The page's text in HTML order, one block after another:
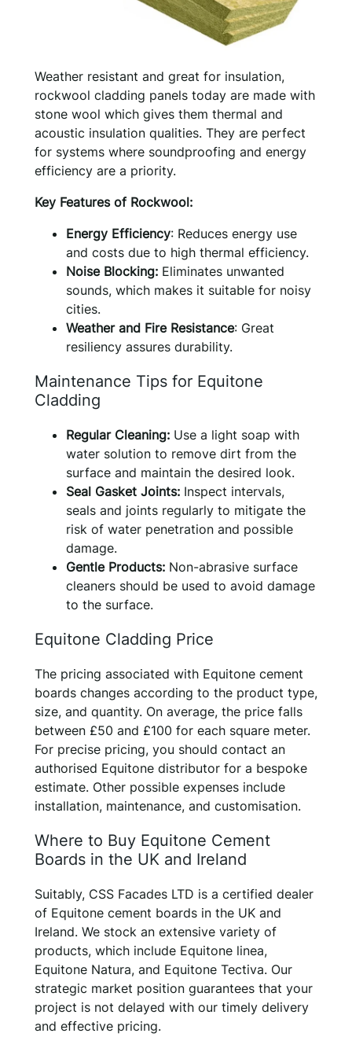
Weather resistant and great for insulation,
rockwool cladding panels today are made with
stone wool which gives them thermal and
acoustic insulation qualities. They are perfect
for systems where soundproofing and energy
efficiency are a priority.
Key Features of Rockwool:
Energy Efficiency: Reduces energy use
and costs due to high thermal efficiency.
Noise Blocking: Eliminates unwanted
sounds, which makes it suitable for noisy
cities.
Weather and Fire Resistance: Great
resiliency assures durability.
Maintenance Tips for Equitone
Cladding
Regular Cleaning: Use a light soap with
water solution to remove dirt from the
surface and maintain the desired look.
Seal Gasket Joints: Inspect intervals,
seals and joints regularly to mitigate the
risk of water penetration and possible
damage.
Gentle Products: Non-abrasive surface
cleaners should be used to avoid damage
to the surface.
Equitone Cladding Price
The pricing associated with Equitone cement
boards changes according to the product type,
size, and quantity. On average, the price falls
between £50 and £100 for each square meter.
For precise pricing, you should contact an
authorised Equitone distributor for a bespoke
estimate. Other possible expenses include
installation, maintenance, and customisation.
Where to Buy Equitone Cement
Boards in the UK and Ireland
Suitably, CSS Facades LTD is a certified dealer
of Equitone cement boards in the UK and
Ireland. We stock an extensive variety of
products, which include Equitone linea,
Equitone Natura, and Equitone Tectiva. Our
strategic market position guarantees that your
project is not delayed with our timely delivery
and effective pricing.